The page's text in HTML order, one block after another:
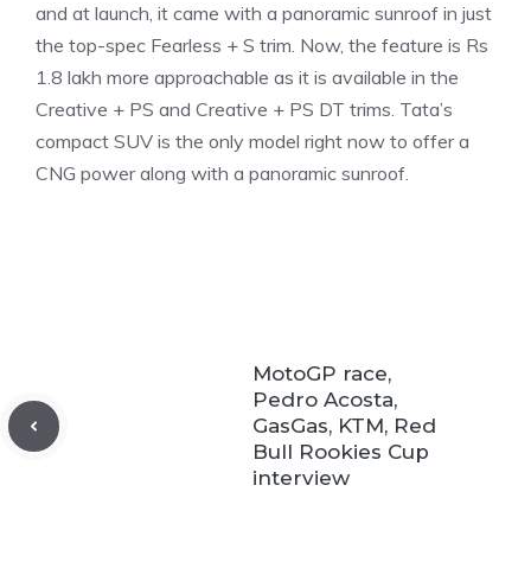
and at launch, it came with a panoramic sunroof in just
the top-spec Fearless + S trim. Now, the feature is Rs
1.8 lakh more approachable as it is available in the
Creative + PS and Creative + PS DT trims. Tata’s
compact SUV is the only model right now to offer a
CNG power along with a panoramic sunroof.
MotoGP race,
Pedro Acosta,
GasGas, KTM, Red
Bull Rookies Cup
interview